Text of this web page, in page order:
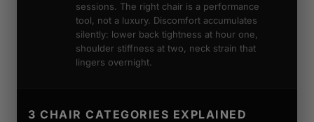
sessions. The right chair is a performance
tool, not a luxury. Discomfort accumulates
silently: lower back tightness at hour one,
shoulder stiffness at two, neck strain that
lingers overnight.
3 CHAIR CATEGORIES EXPLAINED